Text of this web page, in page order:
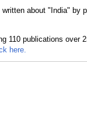
about "India" by
here.